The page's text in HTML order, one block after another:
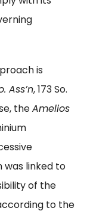
is
Ass’n, 173 So.
theAmelios
was linked to
of the
to the